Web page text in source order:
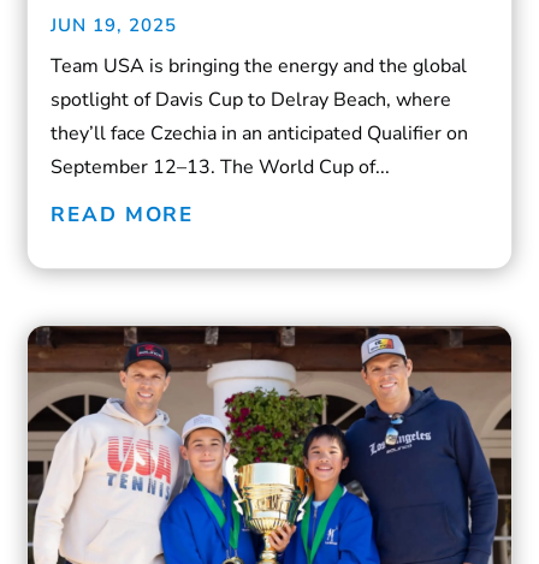
JUN 19, 2025
Team USA is bringing the energy and the global
spotlight of Davis Cup to Delray Beach, where
they’ll face Czechia in an anticipated Qualifier on
September 12–13. The World Cup of...
READ MORE